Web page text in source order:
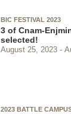
BIC FESTIVAL 2023
3 of Cnam-
selected!
August 25, 2023
2023 BATTLE